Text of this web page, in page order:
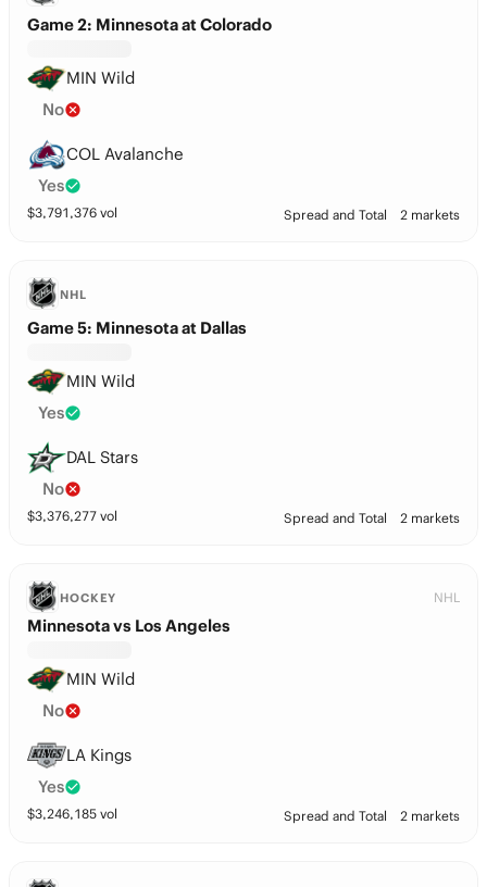
Game 2: Minnesota at Colorado
MIN Wild
No
COL Avalanche
Yes
$3,791,376 vol Spread and Total 2 markets
NHL
Game 5: Minnesota at Dallas
MIN Wild
Yes
DAL Stars
No
$3,376,277 vol Spread and Total 2 markets
HOCKEY NHL
Minnesota vs Los Angeles
MIN Wild
No
LA Kings
Yes
$3,246,185 vol Spread and Total 2 markets